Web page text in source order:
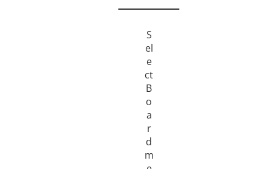
S
el
e
ct
B
o
a
r
d
m